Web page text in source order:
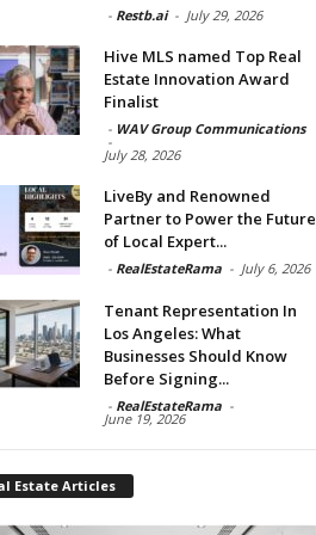
- Restb.ai - July 29, 2026
Hive MLS named Top Real
Estate Innovation Award
Finalist
- WAV Group Communications
-
July 28, 2026
LiveBy and Renowned
Partner to Power the Future
of Local Expert...
- RealEstateRama - July 6, 2026
Tenant Representation In
Los Angeles: What
Businesses Should Know
Before Signing...
- RealEstateRama -
June 19, 2026
Estate Articles